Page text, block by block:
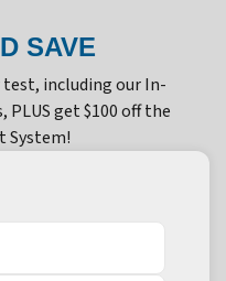
SAVE
test, including our In-
get $100 off the
System!